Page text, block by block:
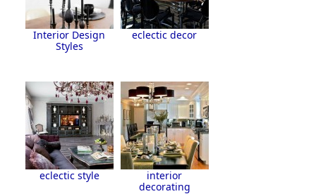
Interior Design
Styles
eclectic decor
eclectic style
interior
decorating